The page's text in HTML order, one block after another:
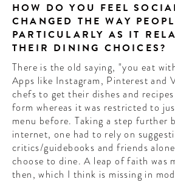
HOW DO YOU FEEL
CHANGED THE WAY
PARTICULARLY AS IT
THEIR DINING CHOICES?
There is the old saying, "you eat
Apps like Instagram, Pinterest and
chefs to get their dishes and
form whereas it was restricted to
menu before. Taking a step further
internet, one had to rely on
critics/guidebooks and friends
choose to dine. A leap of faith was
then, which I think is missing in